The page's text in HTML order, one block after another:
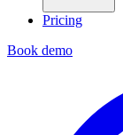
Pricing
Book demo